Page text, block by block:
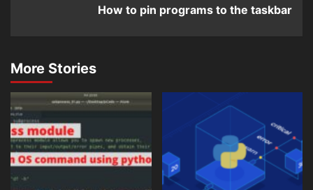
How to pin programs to the taskbar
More Stories